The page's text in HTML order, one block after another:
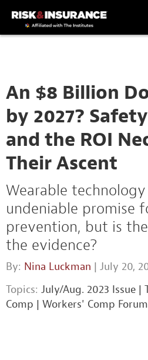
An $8 Billion
by 2027?
and the ROI
Their Ascent
Wearable
undeniable promise
prevention, but is
the evidence?
By: Nina Luckman | July 20,
Topics: July/Aug. 2023 Issue |
Comp | Workers' Comp Forum